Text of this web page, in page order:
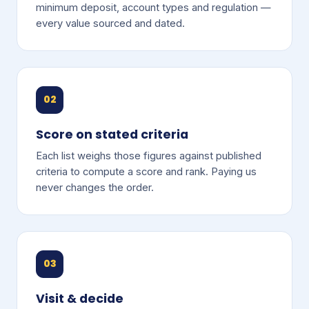
minimum deposit, account types and regulation —
every value sourced and dated.
02
Score on stated criteria
Each list weighs those figures against published
criteria to compute a score and rank. Paying us
never changes the order.
03
Visit & decide